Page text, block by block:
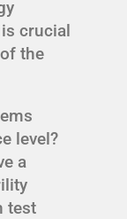
crucial
the
level?
a
test